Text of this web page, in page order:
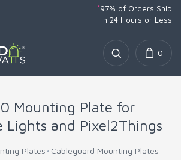
*97% of Orders Ship
in 24 Hours or Less
0
Mounting Plate for
Lights and Pixel2Things
Plates Cableguard Mounting Plates